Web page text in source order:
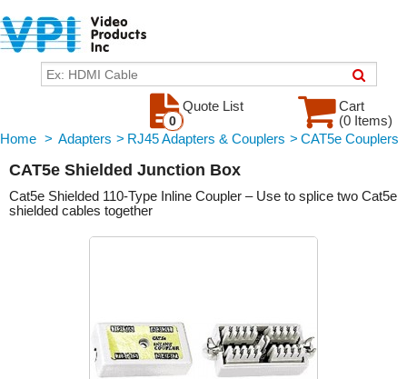
Cart
(0 Items)
Quote List
0
Home > Adapters > RJ45 Adapters & Couplers > CAT5e Couplers
CAT5e Shielded Junction Box
Cat5e Shielded 110-Type Inline Coupler – Use to splice two Cat5e
shielded cables together